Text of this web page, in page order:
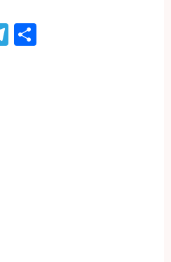
Telegram